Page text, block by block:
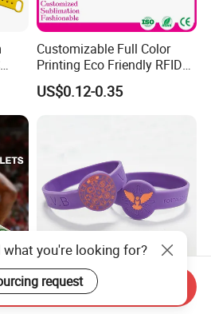
Customizable Full Color
Printing Eco Friendly RFID
Wristband for Events and
Festivals Made in China
US$0.12-0.35
Custom Logo Silicone
Bracelet Festival Silicone
what you're looking for?
request
Send Inquiry